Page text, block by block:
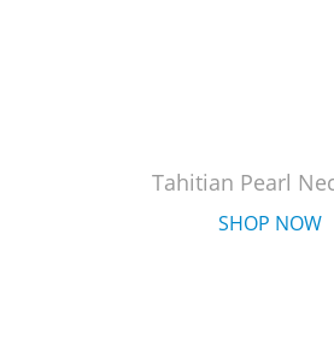
Tahitian Pearl
SHOP NOW